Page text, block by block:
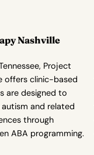
Nashville
Project
offers clinic-based
are designed to
and related
through
ABA programming.